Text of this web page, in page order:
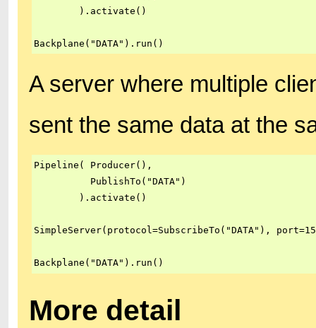
        ).activate()
Backplane("DATA").run()
A server where multiple
sent the same data at the
Pipeline( Producer(),
          PublishTo("DATA")
        ).activate()
SimpleServer(protocol=SubscribeTo("DATA"),
Backplane("DATA").run()
More detail